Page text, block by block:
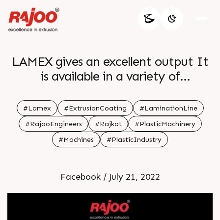
LAMEX gives an excellent output It
is available in a variety of
specific customers with widths
ranging from 800 to 1600 mm
#Lamex #ExtrusionCoating
#LaminationLine
#RajooEngineers
#Rajkot
#PlasticMachinery
#Machines
#PlasticIndustry
Facebook / July 21, 2022